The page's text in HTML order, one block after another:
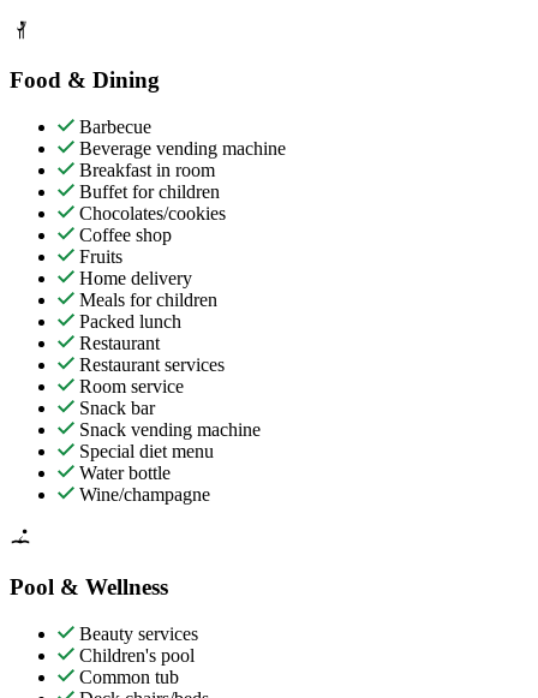
Food & Dining
Barbecue
Beverage vending machine
Breakfast in room
Buffet for children
Chocolates/cookies
Coffee shop
Fruits
Home delivery
Meals for children
Packed lunch
Restaurant
Restaurant services
Room service
Snack bar
Snack vending machine
Special diet menu
Water bottle
Wine/champagne
Pool & Wellness
Beauty services
Children's pool
Common tub